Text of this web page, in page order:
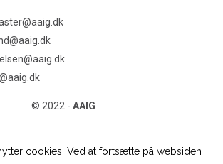
© 2022 - AAIG
cookies. Ved at fortsætte på websiden